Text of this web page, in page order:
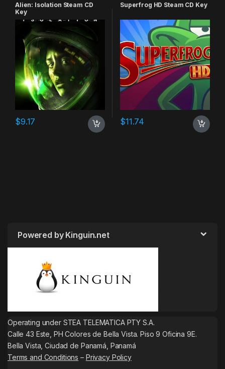
Alien: Isolation Steam CD
Key
$9.17
Superfrog HD Steam CD Key
$11.74
Powered by Kinguin.net
Operating under STEA TELEMATICA PTY S.A.
Calle 43 Este, PH Colores de Bella Vista. Piso 9 Oficina 9E.
Bella Vista, Ciudad de Panamá, Panamá
Terms and Conditions – Privacy Policy